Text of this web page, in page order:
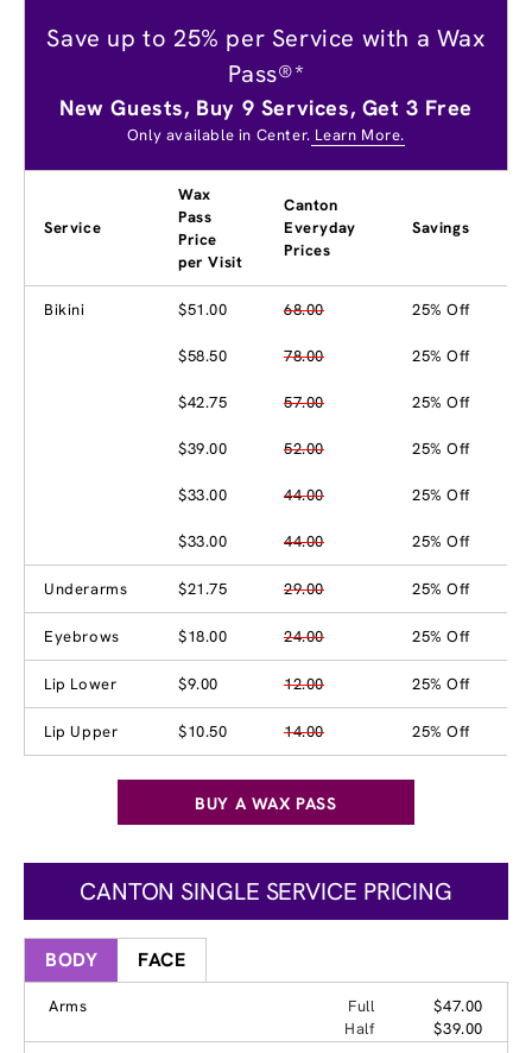
Save up to 25% per Service with a Wax
Pass®*
New Guests, Buy 9 Services, Get 3 Free
Only available in Center. Learn More.
Service
Wax
Pass
Price
per Visit
Canton
Everyday
Prices
Savings
Bikini $51.00 68.00 25% Off
$58.50 78.00 25% Off
$42.75 57.00 25% Off
$39.00 52.00 25% Off
$33.00 44.00 25% Off
$33.00 44.00 25% Off
Underarms $21.75 29.00 25% Off
Eyebrows $18.00 24.00 25% Off
Lip Lower $9.00 12.00 25% Off
Lip Upper $10.50 14.00 25% Off
BUY A WAX PASS
CANTON SINGLE SERVICE PRICING
BODY FACE
Arms Full
$47.00
Half
$39.00